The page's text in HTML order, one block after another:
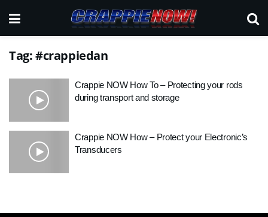
Tag:#crappiedan
Crappie NOW How To – Protecting your rods
during transport and storage
Crappie NOW How – Protect your Electronic’s
Transducers